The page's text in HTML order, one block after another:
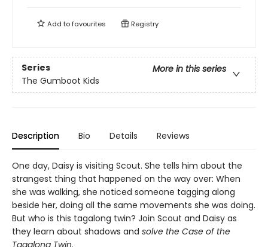
Add tofavourites Registry
Series
More in this series
The Gumboot Kids
Description Bio Details Reviews
One day, Daisy is visiting Scout. She tells him about the
strangest thing that happened on the way over: When
she was walking, she noticed someone tagging along
beside her, doing all the same movements she was doing.
But who is this tagalong twin? Join Scout and Daisy as
they learn about shadows and solve the Case of the
Tagalong Twin.